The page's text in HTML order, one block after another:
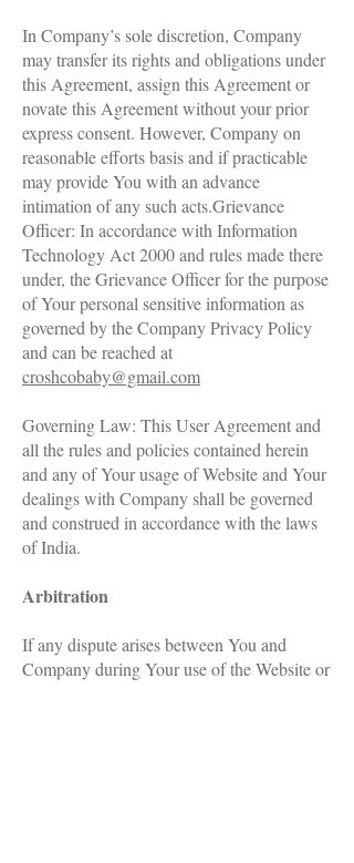
In Company’s sole discretion, Company
may transfer its rights and obligations under
this Agreement, assign this Agreement or
novate this Agreement without your prior
express consent. However, Company on
reasonable efforts basis and if practicable
may provide You with an advance
intimation of any such acts.Grievance
Officer: In accordance with Information
Technology Act 2000 and rules made there
under, the Grievance Officer for the purpose
of Your personal sensitive information as
governed by the Company Privacy Policy
and can be reached at
croshcobaby@gmail.com
Governing Law: This User Agreement and
all the rules and policies contained herein
and any of Your usage of Website and Your
dealings with Company shall be governed
and construed in accordance with the laws
of India.
Arbitration
If any dispute arises between You and
Company during Your use of the Website or